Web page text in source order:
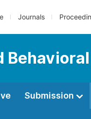
Journals
Submission